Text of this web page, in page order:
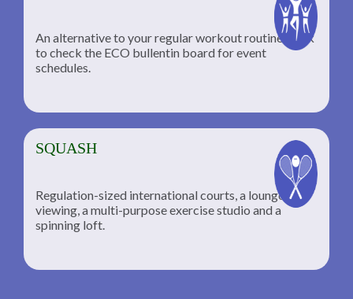
An alternative to your regular workout routine; click
to check the ECO bullentin board for event
schedules.
SQUASH
Regulation-sized international courts, a lounge for
viewing, a multi-purpose exercise studio and a
spinning loft.